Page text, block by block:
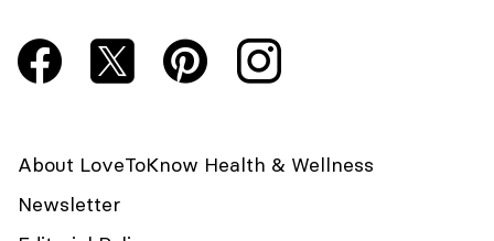
About LoveToKnow Health & Wellness
Newsletter